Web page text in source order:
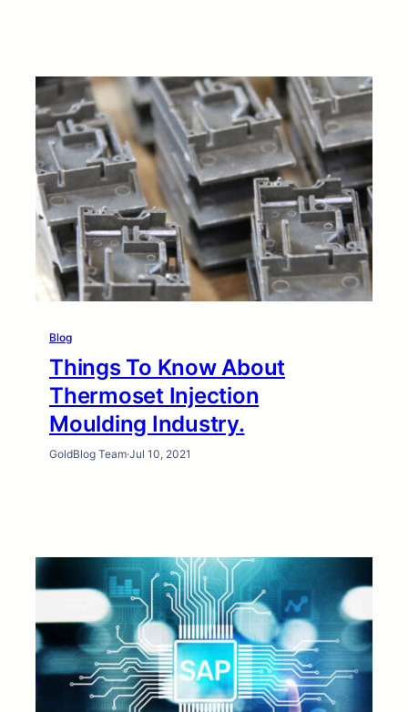
Blog
Things To Know About
Thermoset Injection
Moulding Industry.
GoldBlog Team·Jul 10, 2021